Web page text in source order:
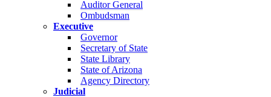
Auditor General
Ombudsman
Executive
Governor
Secretary of State
State Library
State of Arizona
Agency Directory
Judicial